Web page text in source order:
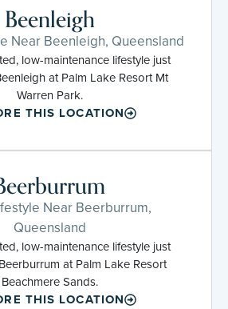
Beenleigh
Near Beenleigh, Queensland
low-maintenance lifestyle just
at Palm Lake Resort Mt
Warren Park.
THIS LOCATION
Near Beerburrum,
Queensland
low-maintenance lifestyle just
at Palm Lake Resort
Beachmere Sands.
THIS LOCATION